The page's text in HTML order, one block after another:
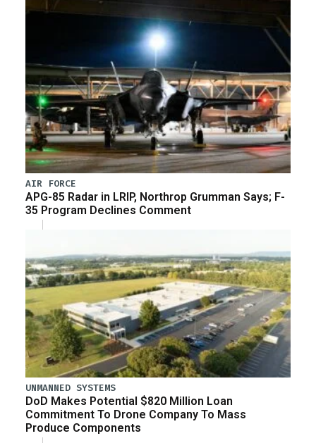
AIR FORCE
APG-85 Radar in LRIP, Northrop Grumman Says; F-
35 Program Declines Comment
UNMANNED SYSTEMS
DoD Makes Potential $820 Million Loan
Commitment To Drone Company To Mass
Produce Components